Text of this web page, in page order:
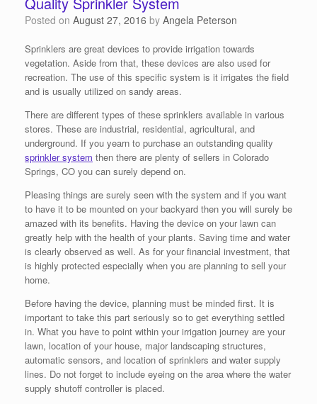
Posted on August 27, 2016 by Angela Peterson
Sprinklers are great devices to provide irrigation towards
vegetation. Aside from that, these devices are also used for
recreation. The use of this specific system is it irrigates the field
and is usually utilized on sandy areas.
There are different types of these sprinklers available in various
stores. These are industrial, residential, agricultural, and
underground. If you yearn to purchase an outstanding quality
sprinkler system then there are plenty of sellers in Colorado
Springs, CO you can surely depend on.
Pleasing things are surely seen with the system and if you want
to have it to be mounted on your backyard then you will surely be
amazed with its benefits. Having the device on your lawn can
greatly help with the health of your plants. Saving time and water
is clearly observed as well. As for your financial investment, that
is highly protected especially when you are planning to sell your
home.
Before having the device, planning must be minded first. It is
important to take this part seriously so to get everything settled
in. What you have to point within your irrigation journey are your
lawn, location of your house, major landscaping structures,
automatic sensors, and location of sprinklers and water supply
lines. Do not forget to include eyeing on the area where the water
supply shutoff controller is placed.